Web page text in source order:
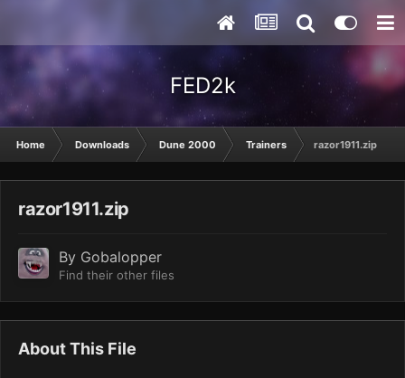
FED2k
Home Downloads Dune 2000 Trainers razor1911.zip
razor1911.zip
By Gobalopper
Find their other files
About This File